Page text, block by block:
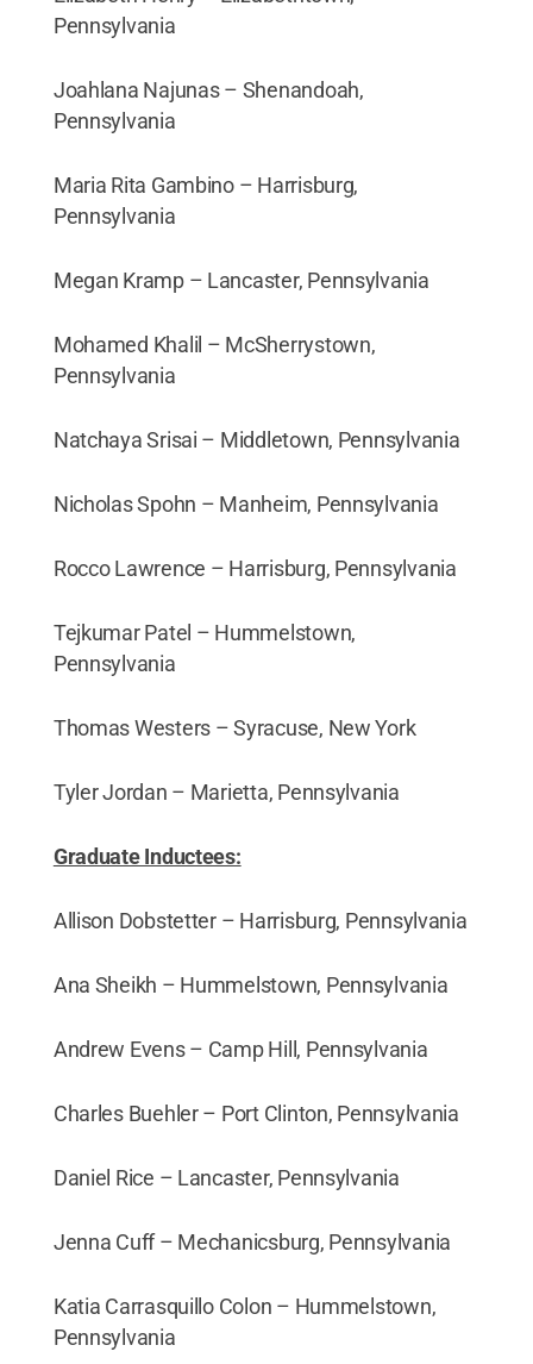
Pennsylvania
Joahlana Najunas – Shenandoah,
Pennsylvania
Maria Rita Gambino – Harrisburg,
Pennsylvania
Megan Kramp – Lancaster, Pennsylvania
Mohamed Khalil – McSherrystown,
Pennsylvania
Natchaya Srisai – Middletown, Pennsylvania
Nicholas Spohn – Manheim, Pennsylvania
Rocco Lawrence – Harrisburg, Pennsylvania
Tejkumar Patel – Hummelstown,
Pennsylvania
Thomas Westers – Syracuse, New York
Tyler Jordan – Marietta, Pennsylvania
Graduate Inductees:
Allison Dobstetter – Harrisburg, Pennsylvania
Ana Sheikh – Hummelstown, Pennsylvania
Andrew Evens – Camp Hill, Pennsylvania
Charles Buehler – Port Clinton, Pennsylvania
Daniel Rice – Lancaster, Pennsylvania
Jenna Cuff – Mechanicsburg, Pennsylvania
Katia Carrasquillo Colon – Hummelstown,
Pennsylvania